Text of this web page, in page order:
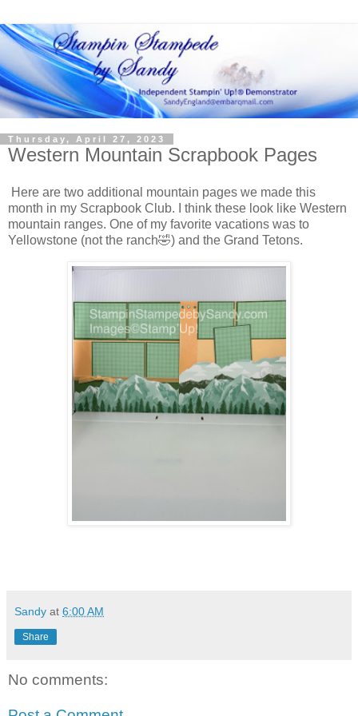
Thursday, April 27, 2023
Western Mountain Scrapbook Pages
Here are two additional mountain pages we made this
month in my Scrapbook Club. I think these look like Western
mountain ranges. One of my favorite vacations was to
Yellowstone (not the ranch🤣) and the Grand Tetons.
Sandy at 6:00 AM
Share
No comments: